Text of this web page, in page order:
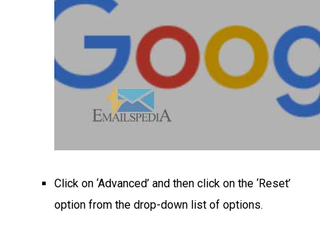
Click on ‘Advanced’ and then click on the ‘Reset’
option from the drop-down list of options.